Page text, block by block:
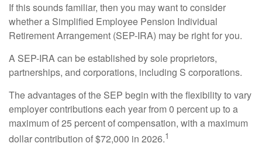
If this sounds familiar, then you may want to consider
whether a Simplified Employee Pension Individual
Retirement Arrangement (SEP-IRA) may be right for you.
A SEP-IRA can be established by sole proprietors,
partnerships, and corporations, including S corporations.
The advantages of the SEP begin with the flexibility to vary
employer contributions each year from 0 percent up to a
maximum of 25 percent of compensation, with a maximum
dollar contribution of $72,000 in 2026.1